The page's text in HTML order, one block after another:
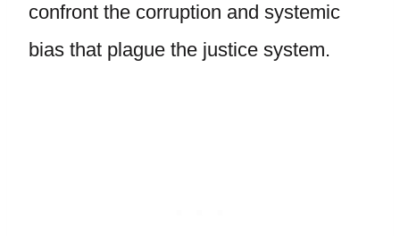
confront the corruption and systemic
bias that plague the justice system.